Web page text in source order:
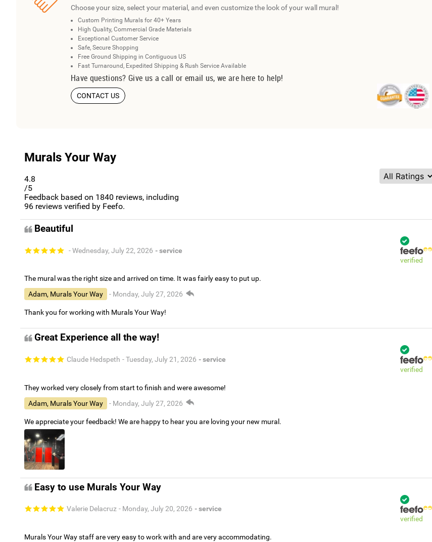
Choose your size, select your material, and even customize the look of your wall mural!
Custom Printing Murals for 40+ Years
High Quality, Commercial Grade Materials
Exceptional Customer Service
Safe, Secure Shopping
Free Ground Shipping in Contiguous US
Fast Turnaround, Expedited Shipping & Rush Service Available
Have questions? Give us a call or email us, we are here to help!
CONTACT US
Murals Your Way
4.8
/5
Feedback based on 1840 reviews, including
96 reviews verified by Feefo.
Beautiful
- Wednesday, July 22, 2026 - service
verified
The mural was the right size and arrived on time. It was fairly easy to put up.
Adam, Murals Your Way
- Monday, July 27, 2026
Thank you for working with Murals Your Way!
Great Experience all the way!
Claude Hedspeth - Tuesday, July 21, 2026 - service
verified
They worked very closely from start to finish and were awesome!
Adam, Murals Your Way
- Monday, July 27, 2026
We appreciate your feedback! We are happy to hear you are loving your new mural.
Easy to use Murals Your Way
Valerie Delacruz - Monday, July 20, 2026 - service
verified
Murals Your Way staff are very easy to work with and are very accommodating.